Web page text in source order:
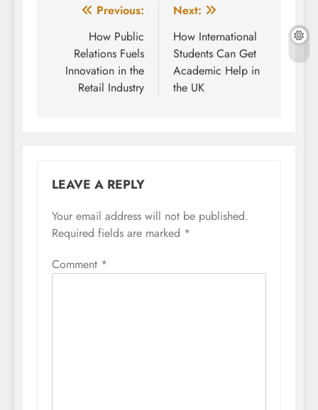
Post
navigation
Previous:
How Public
Relations Fuels
Innovation in the
Retail Industry
Next:
How International
Students Can Get
Academic Help in
the UK
LEAVE A REPLY
Your email address will not be published.
Required fields are marked *
Comment *